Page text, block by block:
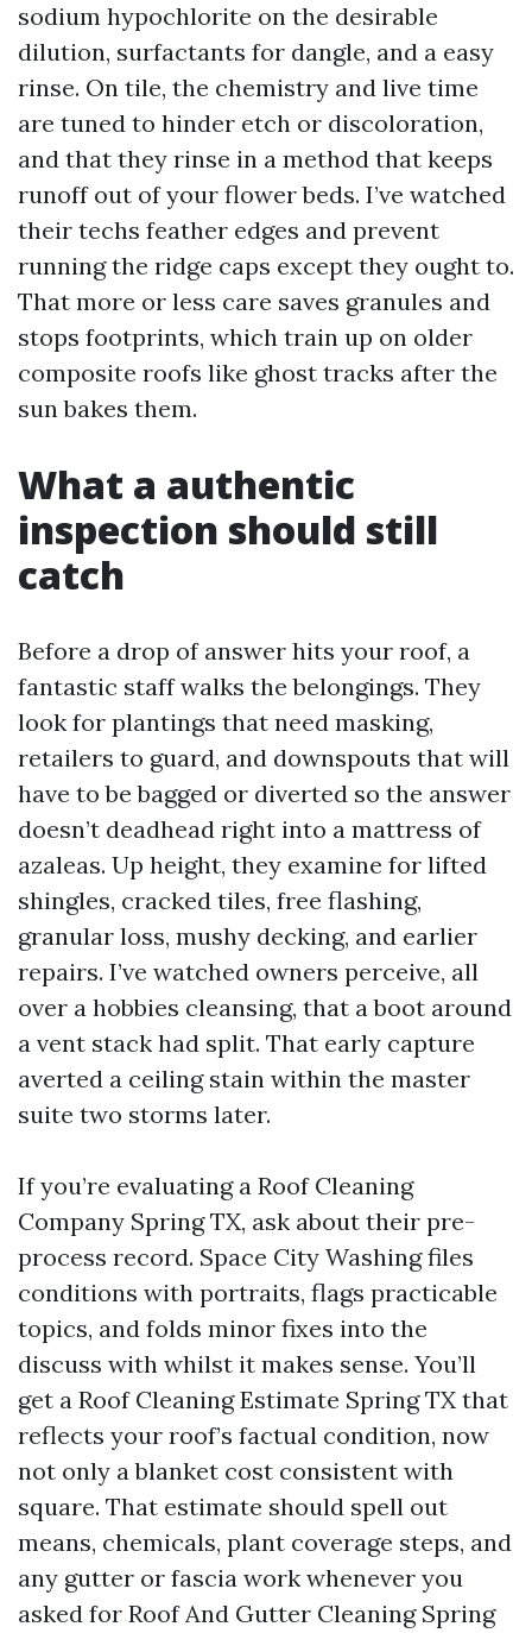
sodium hypochlorite on the desirable
dilution, surfactants for dangle, and a easy
rinse. On tile, the chemistry and live time
are tuned to hinder etch or discoloration,
and that they rinse in a method that keeps
runoff out of your flower beds. I’ve watched
their techs feather edges and prevent
running the ridge caps except they ought to.
That more or less care saves granules and
stops footprints, which train up on older
composite roofs like ghost tracks after the
sun bakes them.
What a authentic
inspection should still
catch
Before a drop of answer hits your roof, a
fantastic staff walks the belongings. They
look for plantings that need masking,
retailers to guard, and downspouts that will
have to be bagged or diverted so the answer
doesn’t deadhead right into a mattress of
azaleas. Up height, they examine for lifted
shingles, cracked tiles, free flashing,
granular loss, mushy decking, and earlier
repairs. I’ve watched owners perceive, all
over a hobbies cleansing, that a boot around
a vent stack had split. That early capture
averted a ceiling stain within the master
suite two storms later.
If you’re evaluating a Roof Cleaning
Company Spring TX, ask about their pre-
process record. Space City Washing files
conditions with portraits, flags practicable
topics, and folds minor fixes into the
discuss with whilst it makes sense. You’ll
get a Roof Cleaning Estimate Spring TX that
reflects your roof’s factual condition, now
not only a blanket cost consistent with
square. That estimate should spell out
means, chemicals, plant coverage steps, and
any gutter or fascia work whenever you
asked for Roof And Gutter Cleaning Spring